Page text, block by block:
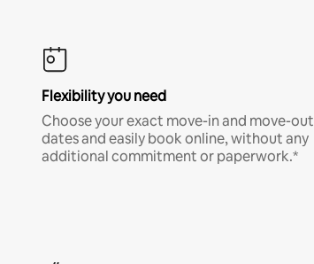
Flexibility you need
Choose your exact move-in and move-out
dates and easily book online, without any
additional commitment or paperwork.*